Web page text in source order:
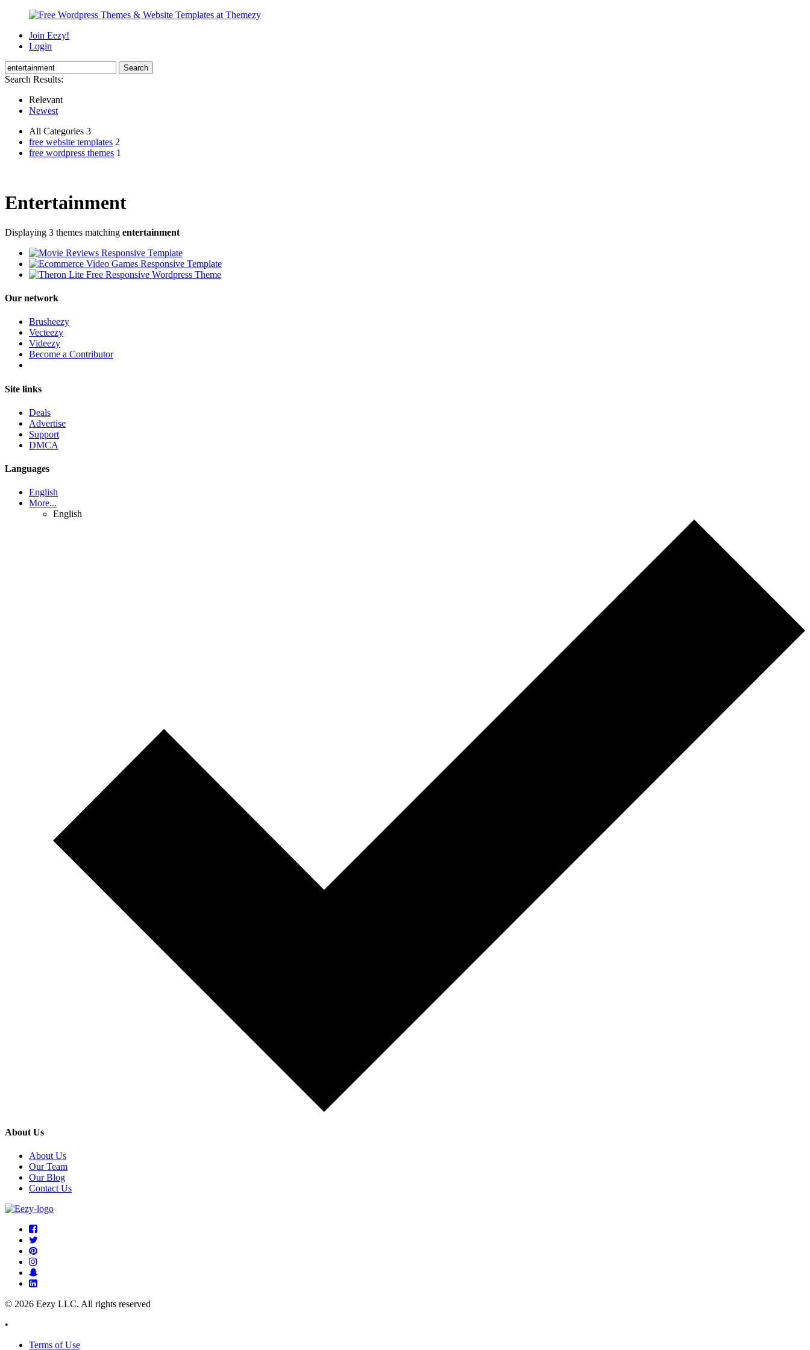
Join Eezy!
Login
Search Results:
Relevant
Newest
All Categories 3
free website templates 2
free wordpress themes 1
Entertainment
Displaying 3 themes matching entertainment
Our network
Brusheezy
Vecteezy
Videezy
Become a Contributor
Site links
Deals
Advertise
Support
DMCA
Languages
English
More...
English
About Us
About Us
Our Team
Our Blog
Contact Us
© 2026 Eezy LLC. All rights reserved
•
Terms of Use